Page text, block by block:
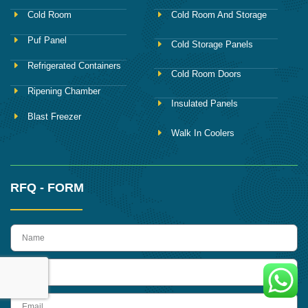
Cold Room
Puf Panel
Refrigerated Containers
Ripening Chamber
Blast Freezer
Cold Room And Storage
Cold Storage Panels
Cold Room Doors
Insulated Panels
Walk In Coolers
RFQ - FORM
name
Email